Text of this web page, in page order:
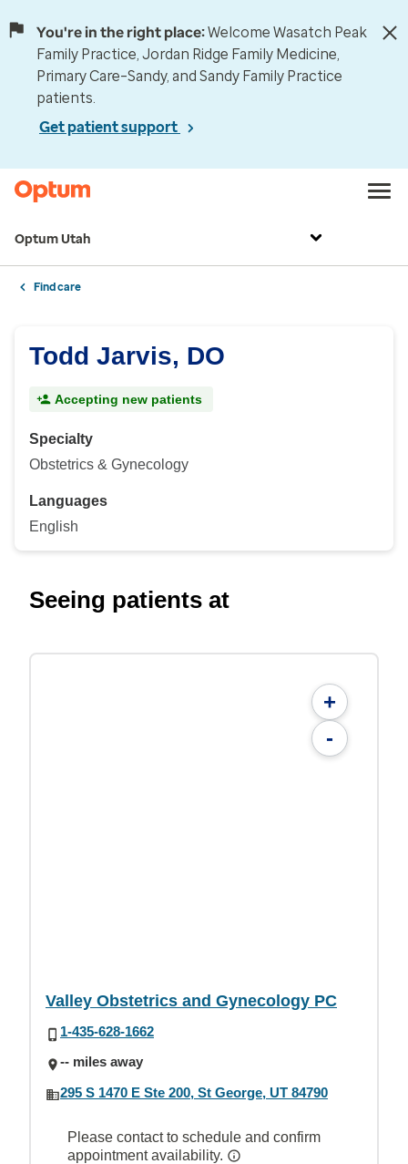
You're in the right place:Welcome Wasatch Peak
Family Practice, Jordan Ridge Family Medicine,
Primary Care–Sandy, and Sandy Family Practice
patients.
Get patient support
Optum Utah
Find care
Todd Jarvis, DO
Accepting new patients
Specialty
Obstetrics & Gynecology
Languages
English
Seeing patients at
+
-
Valley Obstetrics and Gynecology PC
1-435-628-1662
-- miles away
295 S 1470 E Ste 200, St George, UT 84790
Please contact to schedule and confirm
appointment availability.